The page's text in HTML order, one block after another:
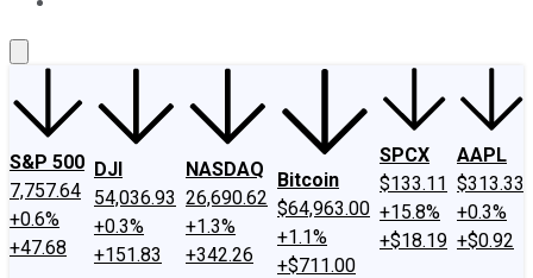
S&P 500
7,757.64
+0.6%
+47.68
DJI
54,036.93
+0.3%
+151.83
NASDAQ
26,690.62
+1.3%
+342.26
Bitcoin
$64,963.00
+1.1%
+$711.00
SPCX
$133.11
+15.8%
+$18.19
AAPL
$313.33
+0.3%
+$0.92